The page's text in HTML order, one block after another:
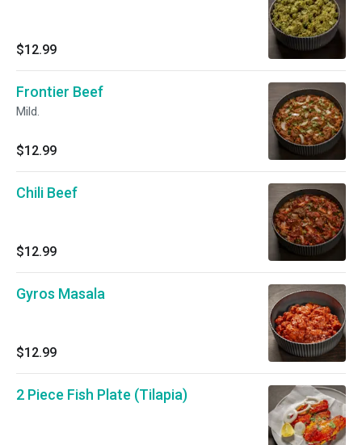
$12.99
Frontier Beef
Mild.
$12.99
Chili Beef
$12.99
Gyros Masala
$12.99
2 Piece Fish Plate (Tilapia)